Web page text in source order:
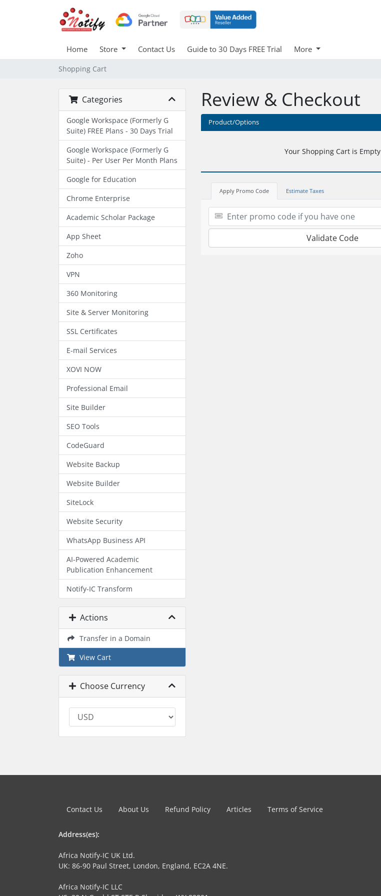
Home Store Contact Us Guide to 30 Days FREE Trial More
Shopping Cart
Categories
Google Workspace (Formerly G
Suite) FREE Plans - 30 Days Trial
Google Workspace (Formerly G
Suite) - Per User Per Month Plans
Google for Education
Chrome Enterprise
Academic Scholar Package
App Sheet
Zoho
VPN
360 Monitoring
Site & Server Monitoring
SSL Certificates
E-mail Services
XOVI NOW
Professional Email
Site Builder
SEO Tools
CodeGuard
Website Backup
Website Builder
SiteLock
Website Security
WhatsApp Business API
AI-Powered Academic
Publication Enhancement
Notify-IC Transform
Actions
Transfer in a Domain
View Cart
Choose Currency
Review & Checkout
Product/Options
Your Shopping Cart is Empty
Apply Promo Code Estimate Taxes
Validate Code
Contact Us About Us Refund Policy Articles Terms of Service
Address(es):
Africa Notify-IC UK Ltd.
UK: 86-90 Paul Street, London, England, EC2A 4NE.
Africa Notify-IC LLC